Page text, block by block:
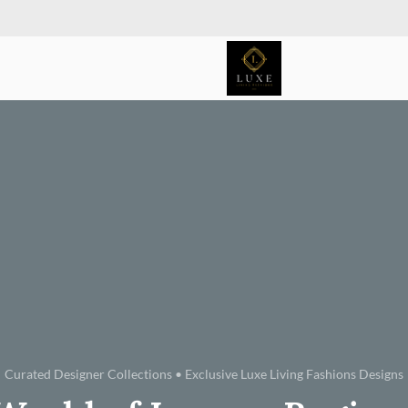
Curated Designer Collections • Exclusive Luxe Living Fashions Designs